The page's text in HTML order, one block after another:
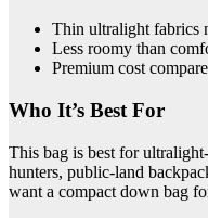
Thin ultralight fabrics
Less roomy than
Premium cost
Who It’s Best For
This bag is best for
hunters, public-land
want a compact down bag